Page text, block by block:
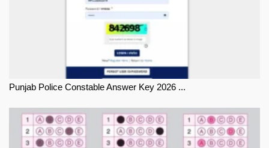
Punjab Police Constable Answer Key 2026 ...